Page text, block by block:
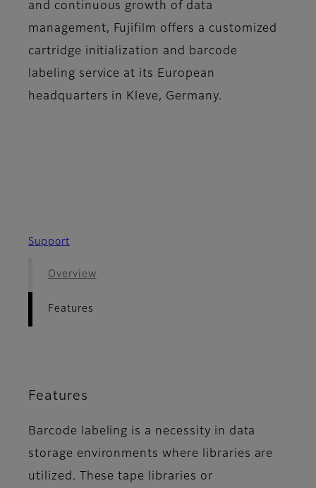
and continuous growth of data
management, Fujifilm offers a customized
cartridge initialization and barcode
labeling service at its European
headquarters in Kleve, Germany.
Support
Overview
Features
Features
Barcode labeling is a necessity in data
storage environments where libraries are
utilized. These tape libraries or